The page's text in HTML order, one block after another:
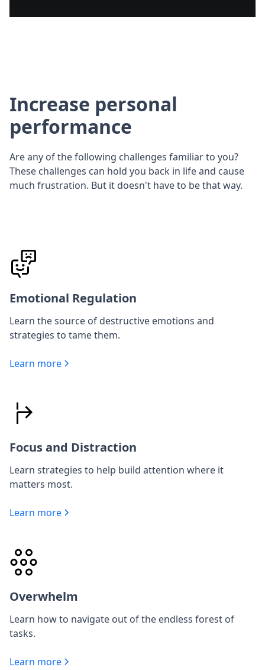
Increase personal
performance
Are any of the following challenges familiar to you?
These challenges can hold you back in life and cause
much frustration. But it doesn't have to be that way.
Emotional Regulation
Learn the source of destructive emotions and
strategies to tame them.
Learn more
Focus and Distraction
Learn strategies to help build attention where it
matters most.
Learn more
Overwhelm
Learn how to navigate out of the endless forest of
tasks.
Learn more